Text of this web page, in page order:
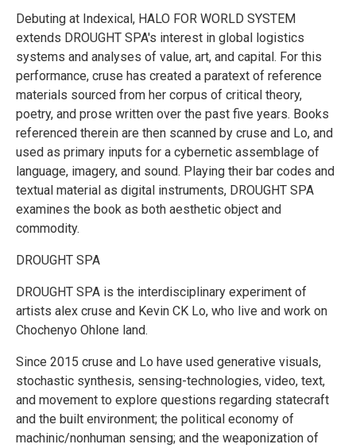
Debuting at Indexical, HALO FOR WORLD SYSTEM
extends DROUGHT SPA's interest in global logistics
systems and analyses of value, art, and capital. For this
performance, cruse has created a paratext of reference
materials sourced from her corpus of critical theory,
poetry, and prose written over the past five years. Books
referenced therein are then scanned by cruse and Lo, and
used as primary inputs for a cybernetic assemblage of
language, imagery, and sound. Playing their bar codes and
textual material as digital instruments, DROUGHT SPA
examines the book as both aesthetic object and
commodity.
DROUGHT SPA
DROUGHT SPA is the interdisciplinary experiment of
artists alex cruse and Kevin CK Lo, who live and work on
Chochenyo Ohlone land.
Since 2015 cruse and Lo have used generative visuals,
stochastic synthesis, sensing-technologies, video, text,
and movement to explore questions regarding statecraft
and the built environment; the political economy of
machinic/nonhuman sensing; and the weaponization of